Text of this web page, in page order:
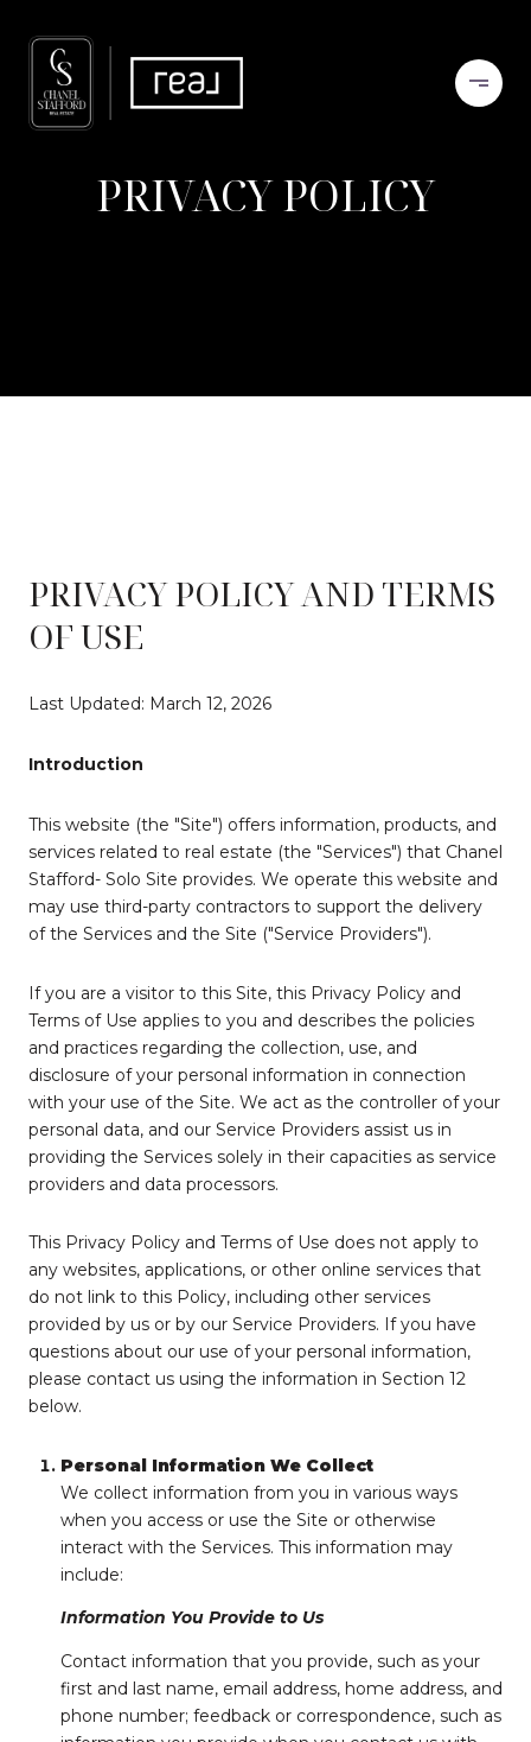
PRIVACY POLICY
PRIVACY POLICY AND TERMS
OF USE
Last Updated: March 12, 2026
Introduction
This website (the "Site") offers information, products, and
services related to real estate (the "Services") that Chanel
Stafford- Solo Site provides. We operate this website and
may use third-party contractors to support the delivery
of the Services and the Site ("Service Providers").
If you are a visitor to this Site, this Privacy Policy and
Terms of Use applies to you and describes the policies
and practices regarding the collection, use, and
disclosure of your personal information in connection
with your use of the Site. We act as the controller of your
personal data, and our Service Providers assist us in
providing the Services solely in their capacities as service
providers and data processors.
This Privacy Policy and Terms of Use does not apply to
any websites, applications, or other online services that
do not link to this Policy, including other services
provided by us or by our Service Providers. If you have
questions about our use of your personal information,
please contact us using the information in Section 12
below.
Personal Information We Collect
We collect information from you in various ways
when you access or use the Site or otherwise
interact with the Services. This information may
include:
Information You Provide to Us
Contact information that you provide, such as your
first and last name, email address, home address, and
phone number; feedback or correspondence, such as